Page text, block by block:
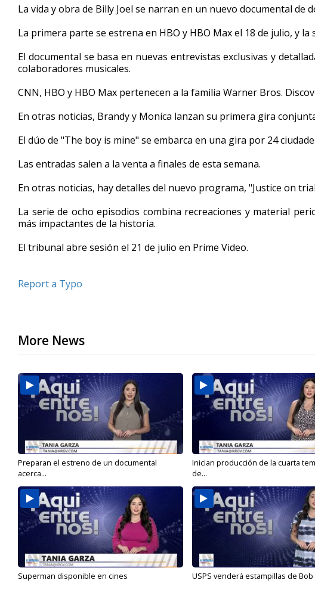
minute,
seconds
90%
La vida y obra de Billy Joel se narran en un nuevo documental de
La primera parte se estrena en HBO y HBO Max el 18 de julio, y
El documental se basa en nuevas entrevistas exclusivas y
colaboradores musicales.
CNN, HBO y HBO Max pertenecen a la familia Warner Bros.
En otras noticias, Brandy y Monica lanzan su primera gira
El dúo de "The boy is mine" se embarca en una gira por 24
Las entradas salen a la venta a finales de esta semana.
En otras noticias, hay detalles del nuevo programa, "Justice on
La serie de ocho episodios combina recreaciones y material
más impactantes de la historia.
El tribunal abre sesión el 21 de julio en Prime Video.
Report a Typo
More News
Preparan el estreno de un documental
acerca...
Inician producción de la cuarta
de...
Superman disponible en cines USPS venderá estampillas de Bob